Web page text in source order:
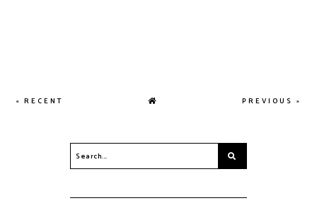
« RECENT PREVIOUS »